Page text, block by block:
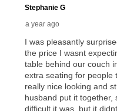
early purchase option
explained in the lease
What is Aaron's
Once your item has
your local store to